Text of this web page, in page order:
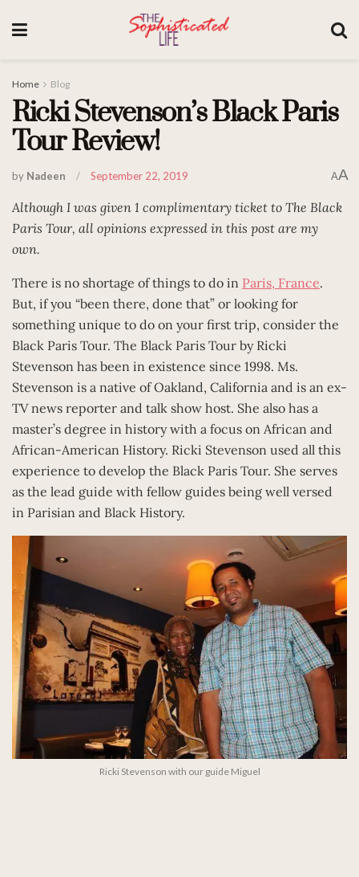
Home Blog
Ricki Stevenson’s Black Paris
Tour Review!
by Nadeen September 22, 2019 AA
Although I was given 1 complimentary ticket to The Black
Paris Tour, all opinions expressed in this post are my
own.
There is no shortage of things to do in Paris, France.
But, if you “been there, done that” or looking for
something unique to do on your first trip, consider the
Black Paris Tour. The Black Paris Tour by Ricki
Stevenson has been in existence since 1998. Ms.
Stevenson is a native of Oakland, California and is an ex-
TV news reporter and talk show host. She also has a
master’s degree in history with a focus on African and
African-American History. Ricki Stevenson used all this
experience to develop the Black Paris Tour. She serves
as the lead guide with fellow guides being well versed
in Parisian and Black History.
Ricki Stevenson with our guide Miguel